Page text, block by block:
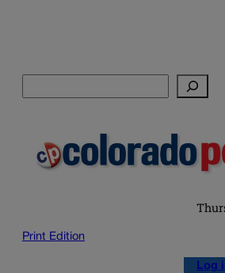
Print Edition
Log